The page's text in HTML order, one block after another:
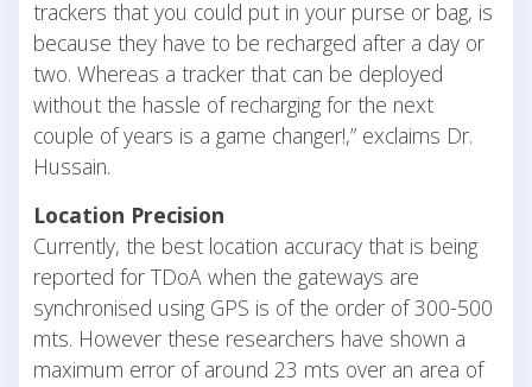
trackers that you could put in your purse or bag, is
because they have to be recharged after a day or
two. Whereas a tracker that can be deployed
without the hassle of recharging for the next
couple of years is a game changer!,” exclaims Dr.
Hussain.
Location Precision
Currently, the best location accuracy that is being
reported for TDoA when the gateways are
synchronised using GPS is of the order of 300-500
mts. However these researchers have shown a
maximum error of around 23 mts over an area of